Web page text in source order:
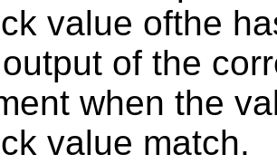
value ofthe
of the
when the
value match.